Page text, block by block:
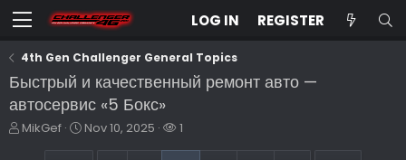
LOG IN REGISTER
4th Gen Challenger General Topics
Быстрый и качественный ремонт авто —
автосервис «5 Бокс»
T
MikGef
S
Nov 10, 2025
W1